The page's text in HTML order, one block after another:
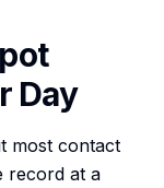
Day
most contact
record at a